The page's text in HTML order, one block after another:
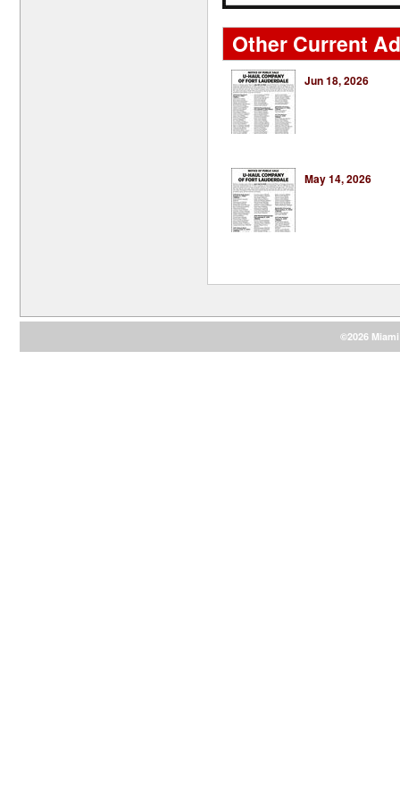
Other Current
Jun 18, 2026
May 14, 2026
©2026